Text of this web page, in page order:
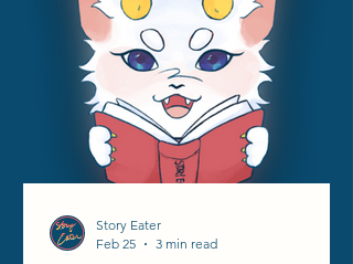
Story Eater
Feb 25
3 min read